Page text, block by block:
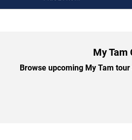
My Tam
Browse upcoming My Tam